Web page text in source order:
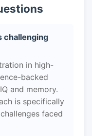
challenging
in high-
backed
and memory.
is specifically
faced